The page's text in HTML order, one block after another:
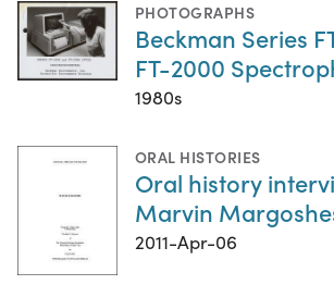
PHOTOGRAPHS
Beckman Series
FT-2000
1980s
ORAL HISTORIES
Oral history
Marvin
2011-Apr-06